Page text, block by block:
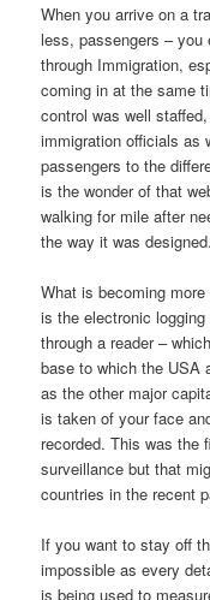
When you arrive on a
less, passengers – you
through Immigration,
coming in at the same
control was well
immigration officials as
passengers to the
is the wonder of that
walking for mile after
the way it was designed.
What is becoming
is the electronic
through a reader –
base to which the USA
as the other major
is taken of your face
recorded. This was the
surveillance but that
countries in the recent
If you want to stay off
impossible as every
is being used to